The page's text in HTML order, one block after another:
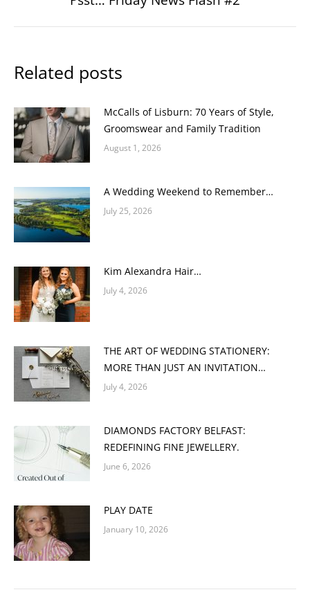
Related posts
McCalls of Lisburn: 70 Years of Style,
Groomswear and Family Tradition
August 1, 2026
A Wedding Weekend to Remember…
July 25, 2026
Kim Alexandra Hair…
July 4, 2026
THE ART OF WEDDING STATIONERY:
MORE THAN JUST AN INVITATION…
July 4, 2026
DIAMONDS FACTORY BELFAST:
REDEFINING FINE JEWELLERY.
June 6, 2026
PLAY DATE
January 10, 2026